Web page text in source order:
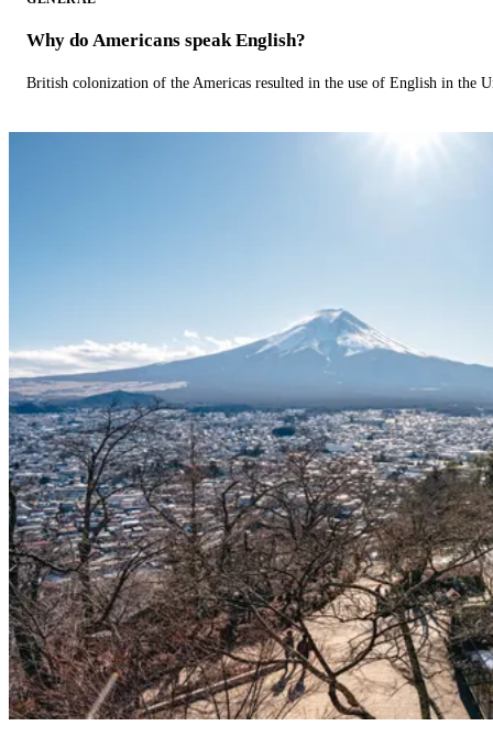
Why do Americans speak English?
British colonization of the Americas resulted in the use of English in the